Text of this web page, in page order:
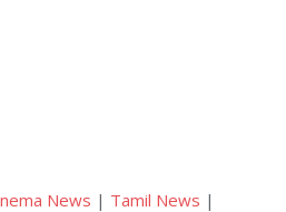
News | Tamil News |